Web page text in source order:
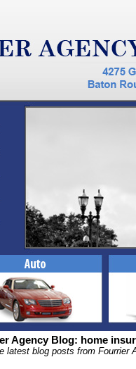
Agency Blog: home
latest blog posts from Fourrier